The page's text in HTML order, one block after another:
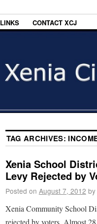
LINKS CONTACT XCJ
TAG ARCHIVES:
Xenia School
Levy Rejected by
Posted on August 7, 2012 by
Xenia Community School
rejected by voters. Almost